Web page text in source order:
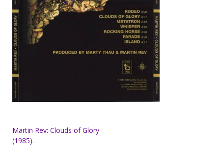
Post
navigation
Martin Rev: Clouds of Glory
(1985).